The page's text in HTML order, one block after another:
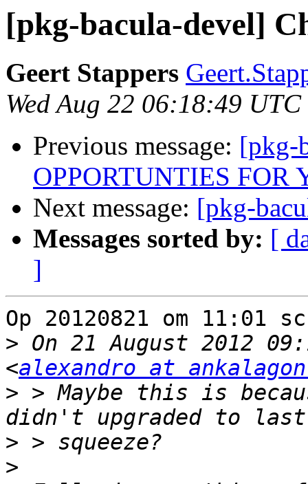
[pkg-bacula-devel]
Geert Stappers
Wed Aug 22 06:18:49
Previous message: [pkg-
OPPORTUNTIES FOR
Next message: [pkg-
Messages sorted by: [
]
Op 20120821 om 11:01
> On 21 August 2012
<alexandro at
> > Maybe this is
>
>